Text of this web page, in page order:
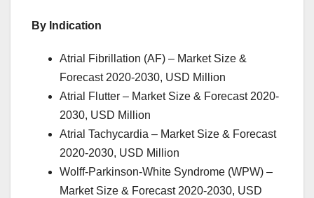
By Indication
Atrial Fibrillation (AF) – Market Size &
Forecast 2020-2030, USD Million
Atrial Flutter – Market Size & Forecast 2020-
2030, USD Million
Atrial Tachycardia – Market Size & Forecast
2020-2030, USD Million
Wolff-Parkinson-White Syndrome (WPW) –
Market Size & Forecast 2020-2030, USD